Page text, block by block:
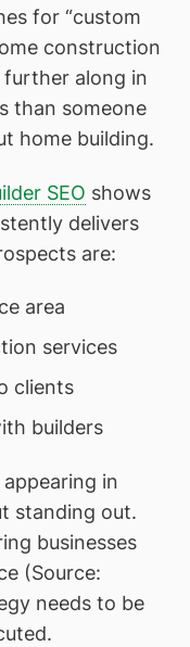
for “custom
construction
further along in
than someone
home building.
SEO shows
delivers
are:
area
services
clients
builders
in
standing out.
businesses
(Source:
needs to be